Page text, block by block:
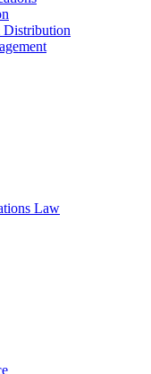
Distribution
Law